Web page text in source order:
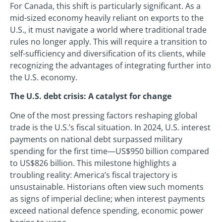
For Canada, this shift is particularly significant. As a
mid-sized economy heavily reliant on exports to the
U.S., it must navigate a world where traditional trade
rules no longer apply. This will require a transition to
self-sufficiency and diversification of its clients, while
recognizing the advantages of integrating further into
the U.S. economy.
The U.S. debt crisis: A catalyst for change
One of the most pressing factors reshaping global
trade is the U.S.’s fiscal situation. In 2024, U.S. interest
payments on national debt surpassed military
spending for the first time—US$950 billion compared
to US$826 billion. This milestone highlights a
troubling reality: America’s fiscal trajectory is
unsustainable. Historians often view such moments
as signs of imperial decline; when interest payments
exceed national defence spending, economic power